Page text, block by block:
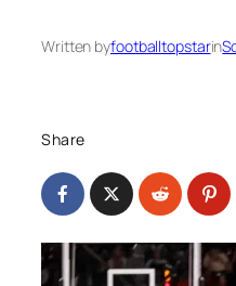
Written byfootballtopstarin
Share